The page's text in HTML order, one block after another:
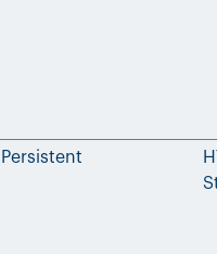
Persistent